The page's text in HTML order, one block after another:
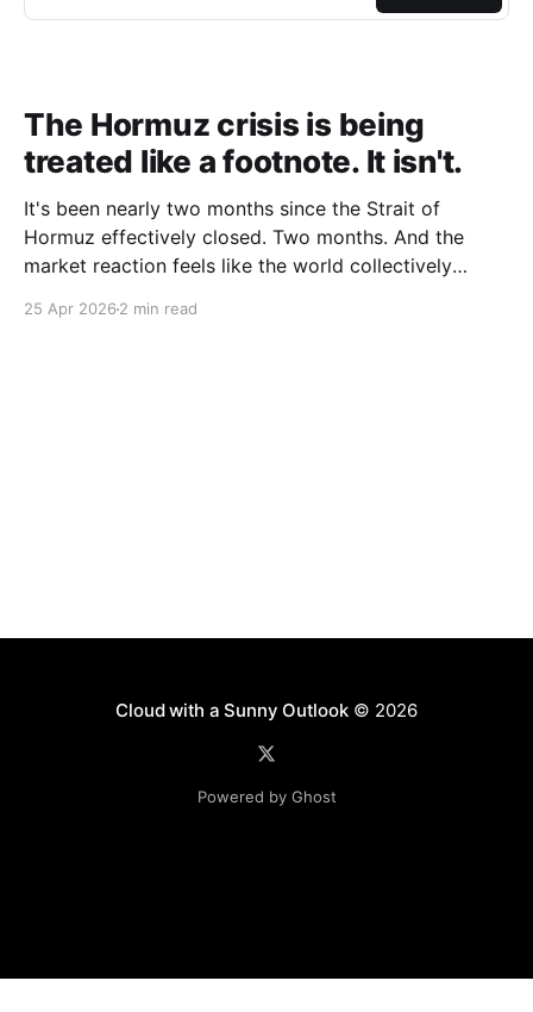
The Hormuz crisis is being
treated like a footnote. It isn't.
It's been nearly two months since the Strait of
Hormuz effectively closed. Two months. And the
market reaction feels like the world collectively
"closed" actually means. We're not talking about a
25 Apr 2026 2 min read
Cloud with a Sunny Outlook© 2026
Powered by Ghost